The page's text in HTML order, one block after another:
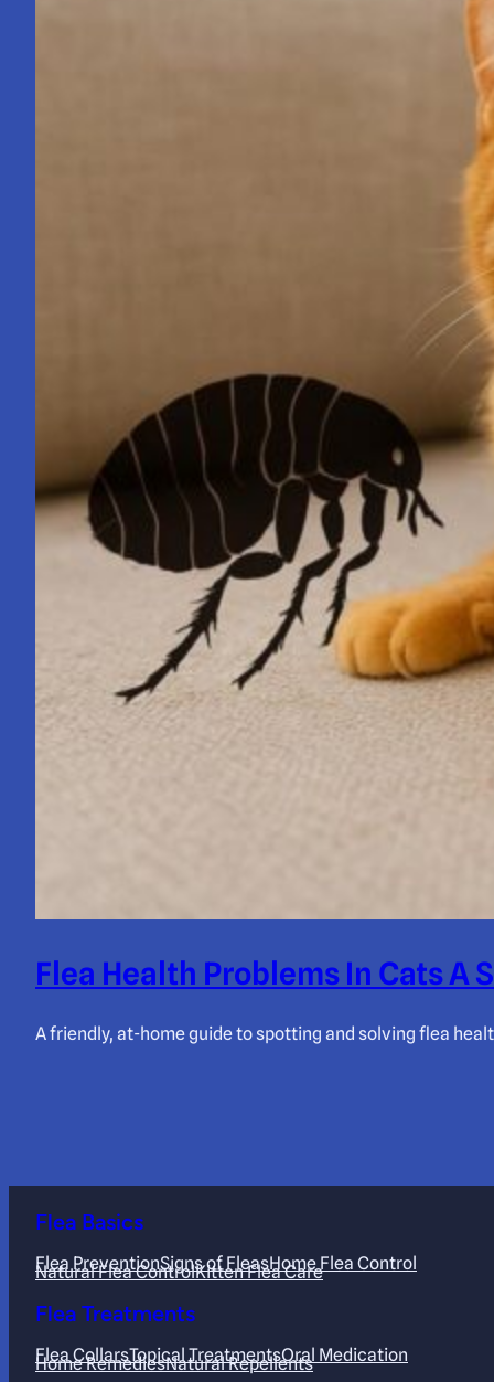
Flea Health Problems In Cats A
A friendly, at-home guide to spotting and solving flea
Flea Basics
Flea PreventionSigns of FleasHome Flea Control
Natural Flea ControlKitten Flea Care
Flea Treatments
Flea CollarsTopical TreatmentsOral Medication
Home RemediesNatural Repellents